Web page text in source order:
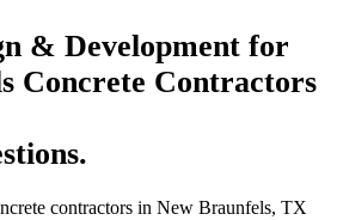
& Development for
Concrete Contractors
contractors in New Braunfels, TX